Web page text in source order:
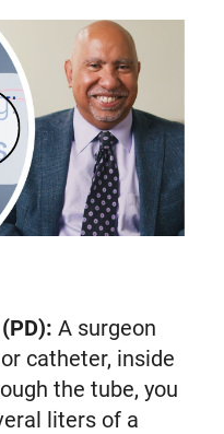
Hemodialysis Explained | Mass General Brigham (opens in modal dialog)
A surgeon
catheter, inside
the tube, you
liters of a